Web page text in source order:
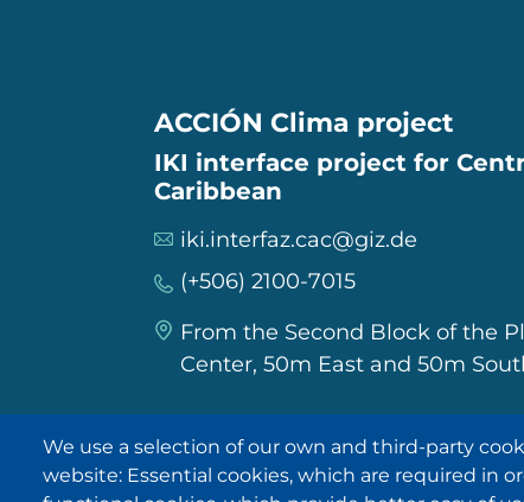
ACCIÓN Clima project
IKI interface project for
Caribbean
iki.interfaz.cac@giz.de
(+506) 2100-7015
From the Second Block of the
Center, 50m East and 50m
IKI in other regions
We use a selection of our own and third-party
website: Essential cookies, which are required in